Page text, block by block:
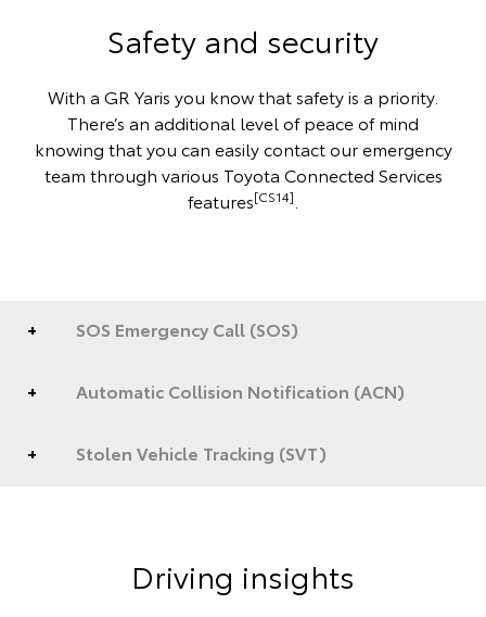
Safety and security
With a GR Yaris you know that safety is a priority.
There’s an additional level of peace of mind
knowing that you can easily contact our emergency
team through various Toyota Connected Services
features[CS14]
SOS Emergency Call (SOS)
Automatic Collision Notification (ACN)
Stolen Vehicle Tracking (SVT)
Driving insights